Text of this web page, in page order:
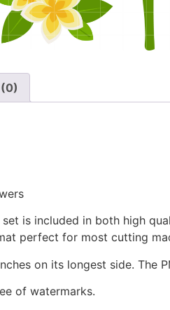
is included in both high
perfect for most cutting
on its longest side. The
of watermarks.